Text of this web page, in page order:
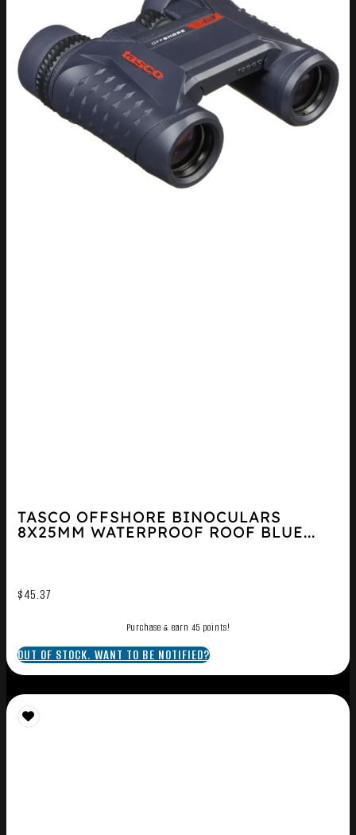
TASCO OFFSHORE BINOCULARS
8X25MM WATERPROOF ROOF BLUE...
$45.37
Purchase & earn 45 points!
OUT OF STOCK. WANT TO BE NOTIFIED?